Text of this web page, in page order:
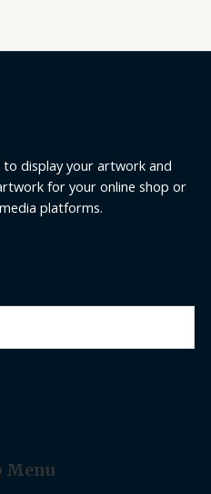
display your artwork and
for your online shop or
platforms.
Menu